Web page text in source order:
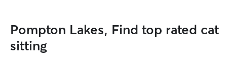
Pompton Lakes, Find top rated cat
sitting